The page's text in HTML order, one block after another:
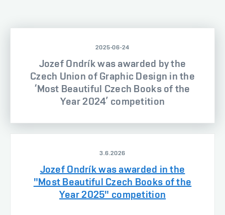
2025-06-24
Jozef Ondrík was awarded by the
Czech Union of Graphic Design in the
‘Most Beautiful Czech Books of the
Year 2024’ competition
3.6.2026
Jozef Ondrík was awarded in the
"Most Beautiful Czech Books of the
Year 2025" competition